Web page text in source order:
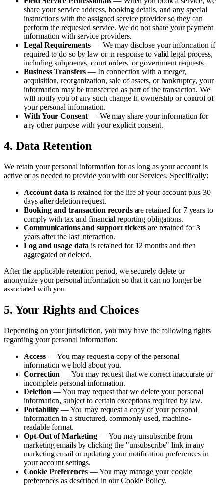
share your service address, booking details, and any special
instructions with the assigned service provider so they can
perform the requested service. We do not share your payment
information with service providers.
Legal Requirements — We may disclose your information if
required to do so by law or in response to valid legal process,
including subpoenas, court orders, or government requests.
Business Transfers — In connection with a merger,
acquisition, reorganization, sale of assets, or bankruptcy, your
information may be transferred as part of the transaction. We
will notify you of any such change in ownership or control of
your personal information.
With Your Consent — We may share your information for
any other purpose with your explicit consent.
4. Data Retention
We retain your personal information for as long as your account is
active or as needed to provide you with our Services. Specifically:
Account data is retained for the life of your account plus 30
days after deletion request.
Booking and transaction records are retained for 7 years to
comply with tax and financial reporting obligations.
Communications and support tickets are retained for 3
years after the last interaction.
Log and usage data is retained for 12 months and then
aggregated or deleted.
After the applicable retention period, we securely delete or
anonymize your personal information so that it can no longer be
associated with you.
5. Your Rights and Choices
Depending on your jurisdiction, you may have the following rights
regarding your personal information:
Access — You may request a copy of the personal
information we hold about you.
Correction — You may request that we correct inaccurate or
incomplete personal information.
Deletion — You may request that we delete your personal
information, subject to certain exceptions required by law.
Portability — You may request a copy of your personal
information in a structured, commonly used, machine-
readable format.
Opt-Out of Marketing — You may unsubscribe from
marketing emails by clicking the "unsubscribe" link in any
marketing email or updating your notification preferences in
your account settings.
Cookie Preferences — You may manage your cookie
preferences as described in our Cookie Policy.